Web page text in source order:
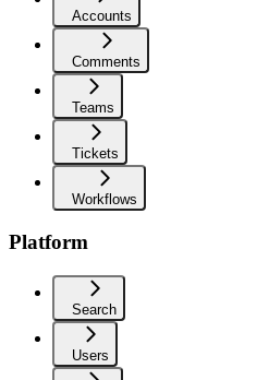
Accounts
Comments
Teams
Tickets
Workflows
Platform
Search
Users